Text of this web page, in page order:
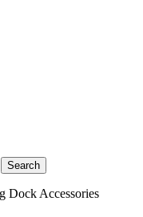
Dock Accessories